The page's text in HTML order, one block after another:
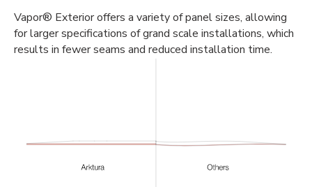
Vapor® Exterior offers a variety of panel sizes, allowing
for larger specifications of grand scale installations, which
results in fewer seams and reduced installation time.